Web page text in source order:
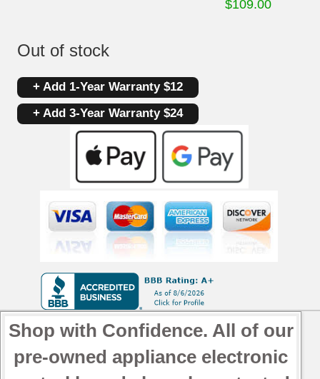
$109.00
Out of stock
+ Add 1-Year Warranty $12
+ Add 3-Year Warranty $24
Shop with Confidence. All of our
pre-owned appliance electronic